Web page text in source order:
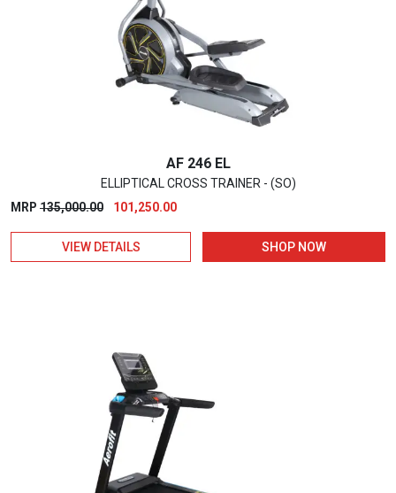
AF 246 EL
ELLIPTICAL CROSS TRAINER - (SO)
MRP 135,000.00
Original
was:
101,250.00Current
VIEW DETAILS SHOP NOW